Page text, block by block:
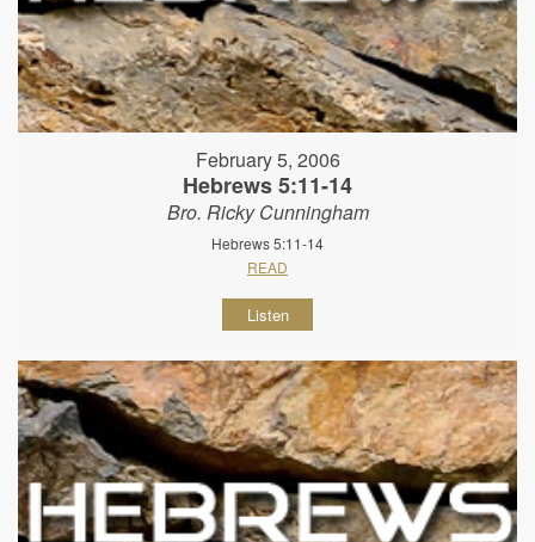
February 5, 2006
Hebrews 5:11-14
Bro. Ricky Cunningham
Hebrews 5:11-14
READ
Listen